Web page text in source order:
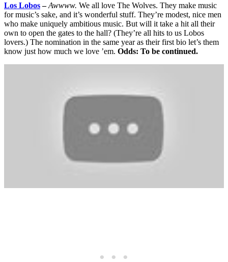
Los Lobos–Awwww. We all love The Wolves. They make music
for music’s sake, and it’s wonderful stuff. They’re modest, nice men
who make uniquely ambitious music. But will it take a hit all their
own to open the gates to the hall? (They’re all hits to us Lobos
lovers.) The nomination in the same year as their first bio let’s them
know just how much we love ’em. Odds: To be continued.